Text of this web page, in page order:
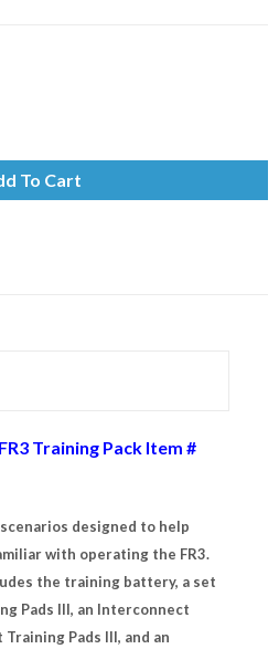
To Cart
Training Pack Item #
designed to help
with operating the FR3.
the training battery, a set
Pads III, an Interconnect
Pads III, and an